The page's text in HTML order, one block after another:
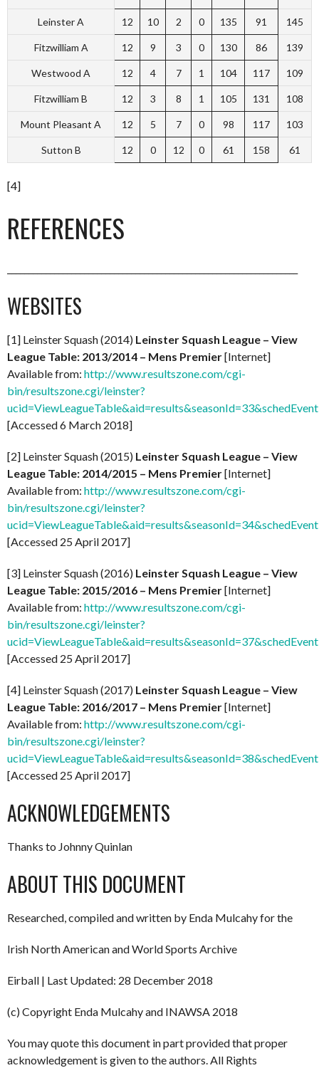
Leinster A 12 10 2 0 135 91 145
Fitzwilliam A 12 9 3 0 130 86 139
Westwood A 12 4 7 1 104 117 109
Fitzwilliam B 12 3 8 1 105 131 108
Mount Pleasant A 12 5 7 0 98 117 103
Sutton B 12 0 12 0 61 158 61
[4]
REFERENCES
WEBSITES
[1] Leinster Squash (2014) Leinster Squash League – View
League Table: 2013/2014 – Mens Premier[Internet]
Available from: http://www.resultszone.com/cgi-
bin/resultszone.cgi/leinster?
[Accessed 6 March 2018]
[2] Leinster Squash (2015) Leinster Squash League – View
League Table: 2014/2015 – Mens Premier[Internet]
Available from: http://www.resultszone.com/cgi-
bin/resultszone.cgi/leinster?
[Accessed 25 April 2017]
[3] Leinster Squash (2016) Leinster Squash League – View
League Table: 2015/2016 – Mens Premier[Internet]
Available from: http://www.resultszone.com/cgi-
bin/resultszone.cgi/leinster?
[Accessed 25 April 2017]
[4] Leinster Squash (2017) Leinster Squash League – View
League Table: 2016/2017 – Mens Premier[Internet]
Available from: http://www.resultszone.com/cgi-
bin/resultszone.cgi/leinster?
[Accessed 25 April 2017]
ACKNOWLEDGEMENTS
Thanks to Johnny Quinlan
ABOUT THIS DOCUMENT
Researched, compiled and written by Enda Mulcahy for the
Irish North American and World Sports Archive
Eirball | Last Updated: 28 December 2018
(c) Copyright Enda Mulcahy and INAWSA 2018
You may quote this document in part provided that proper
acknowledgement is given to the authors. All Rights